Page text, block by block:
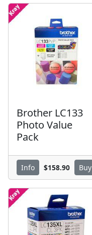
Brother LC133
Photo Value
Pack
Info $158.90 Buy